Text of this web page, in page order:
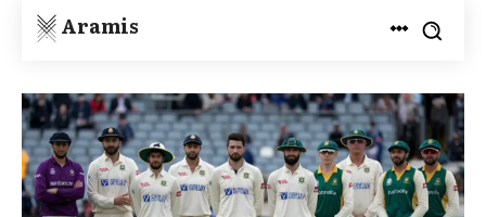
Aramis